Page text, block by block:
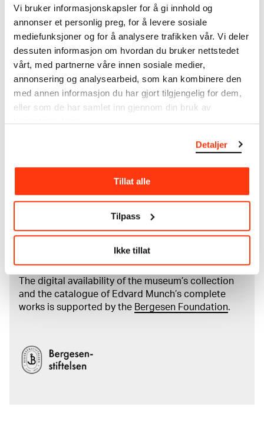
Vi bruker informasjonskapsler for å gi innhold og
annonser et personlig preg, for å levere sosiale
mediefunksjoner og for å analysere trafikken vår. Vi deler
dessuten informasjon om hvordan du bruker nettstedet
vårt, med partnerne våre innen sosiale medier,
annonsering og analysearbeid, som kan kombinere den
med annen informasjon du har gjort tilgjengelig for dem,
eller som de har samlet inn gjennom din bruk av
tjenestene deres.
Detaljer
Tillat alle
Tilpass
Ikke tillat
regularly in line with the latest research. Please
note that errors may occur.
MUNCH’s collection consists of more than 42,000
unique museum objects, including nearly 27,000
unique artworks. In addition to the extraordinary
collection that
Edvard Munch bequeathed to the
collections of Rolf Stenersen, Amaldus Nielsen and
Read more about the use of our reproductions and
Read more about the work of digitising Edvard
The digital availability of the museum’s collection
and the catalogue of Edvard Munch’s complete
works is supported by the Bergesen Foundation.